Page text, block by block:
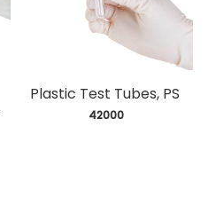
Plastic Test Tubes, PS
42000